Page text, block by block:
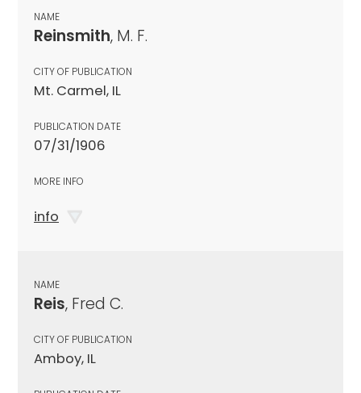
NAME
Reinsmith, M. F.
CITY OF PUBLICATION
Mt. Carmel, IL
PUBLICATION DATE
07/31/1906
MORE INFO
info
NAME
Reis, Fred C.
CITY OF PUBLICATION
Amboy, IL